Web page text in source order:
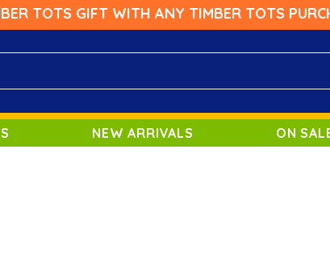
TOTS GIFT WITH ANY TIMBER TOTS
NEW ARRIVALS ON